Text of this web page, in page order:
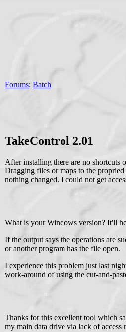
Forums: Batch
TakeControl 2.01
After installing there are no shortcuts
Dragging files or maps to the
nothing changed. I could not get
What is your Windows version? It'll
If the output says the operations are
or another program has the file open.
I experience this problem just last
work-around of using the cut-and-
Thanks for this excellent tool which
my main data drive via lack of